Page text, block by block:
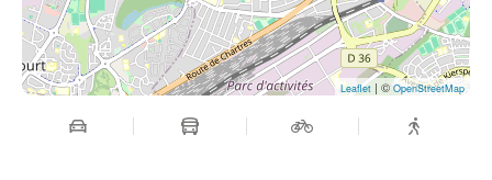
Leaflet | © OpenStreetMap